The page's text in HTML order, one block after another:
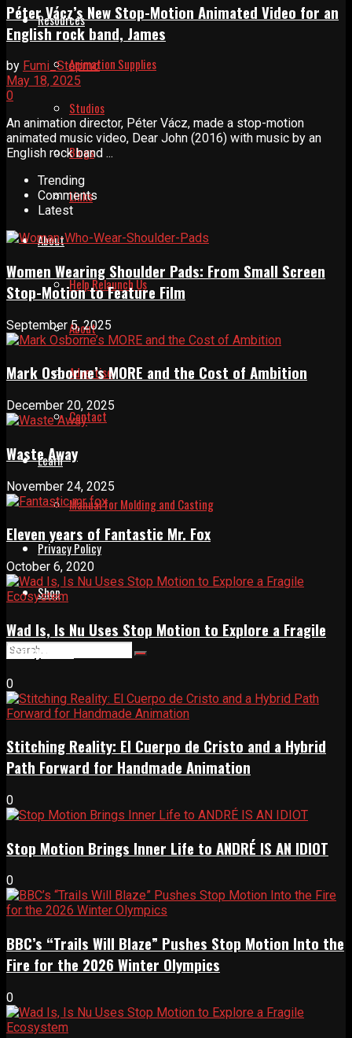
Resources
Animation Supplies
Studios
Blogs
Links
About
Help Relaunch Us
About
Advertise
Contact
Learn
Manual for Molding and Casting
Privacy Policy
Shop
Péter Vácz’s New Stop-Motion Animated Video for an
English rock band, James
by Fumi_Stopmo
May 18, 2025
0
An animation director, Péter Vácz, made a stop-motion
animated music video, Dear John (2016) with music by an
English rock band ...
Trending
Comments
Latest
Women Wearing Shoulder Pads: From Small Screen
Stop-Motion to Feature Film
September 5, 2025
Mark Osborne’s MORE and the Cost of Ambition
December 20, 2025
Waste Away
November 24, 2025
Eleven years of Fantastic Mr. Fox
October 6, 2020
Wad Is, Is Nu Uses Stop Motion to Explore a Fragile
Ecosystem
0
Stitching Reality: El Cuerpo de Cristo and a Hybrid
Path Forward for Handmade Animation
0
Stop Motion Brings Inner Life to ANDRÉ IS AN IDIOT
0
BBC’s “Trails Will Blaze” Pushes Stop Motion Into the
Fire for the 2026 Winter Olympics
0